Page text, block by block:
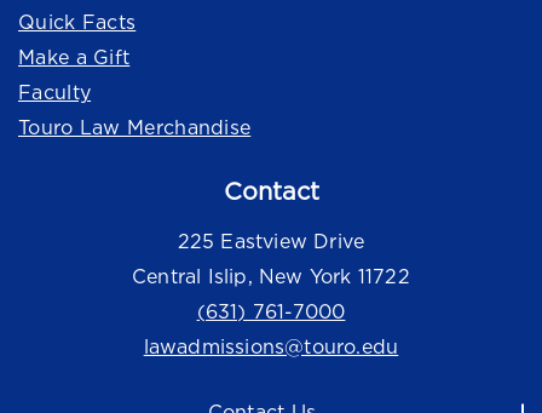
Quick Facts
Make a Gift
Faculty
Touro Law Merchandise
Contact
225 Eastview Drive
Central Islip, New York 11722
(631) 761-7000
lawadmissions@touro.edu